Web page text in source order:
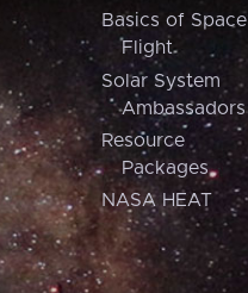
Basics of Space
Flight
Solar System
Ambassadors
Resource
Packages
NASA HEAT